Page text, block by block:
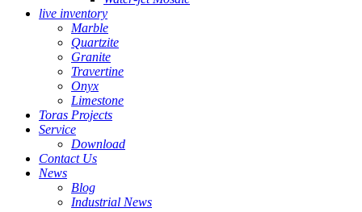
live inventory
Marble
Quartzite
Granite
Travertine
Onyx
Limestone
Toras Projects
Service
Download
Contact Us
News
Blog
Industrial News